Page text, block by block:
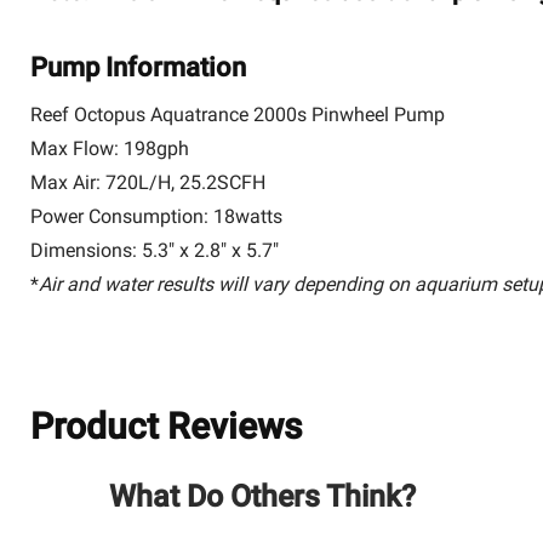
Pump Information
Reef Octopus Aquatrance 2000s Pinwheel Pump
Max Flow: 198gph
Max Air: 720L/H, 25.2SCFH
Power Consumption: 18watts
Dimensions: 5.3" x 2.8" x 5.7"
*Air and water results will vary depending on aquarium
Product Reviews
What Do Others Think?